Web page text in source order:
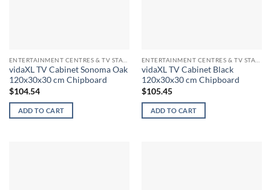
vidaXL TV Cabinet Sonoma Oak
120x30x30 cm Chipboard
$104.54
ADD TO CART
vidaXL TV Cabinet Black
120x30x30 cm Chipboard
$105.45
ADD TO CART